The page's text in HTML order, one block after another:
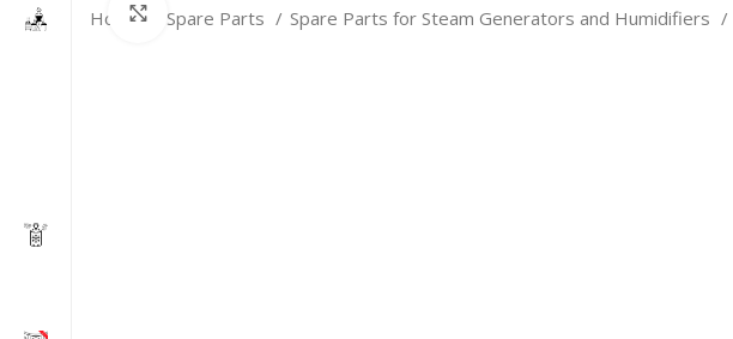
Home Spare Parts Spare Parts for Steam Generators and Humidifiers
Click to enlarge